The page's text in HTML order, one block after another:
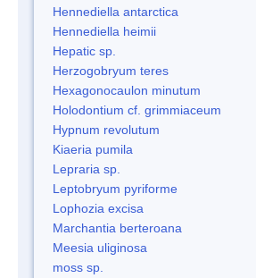
Hennediella antarctica
Hennediella heimii
Hepatic sp.
Herzogobryum teres
Hexagonocaulon minutum
Holodontium cf. grimmiaceum
Hypnum revolutum
Kiaeria pumila
Lepraria sp.
Leptobryum pyriforme
Lophozia excisa
Marchantia berteroana
Meesia uliginosa
moss sp.